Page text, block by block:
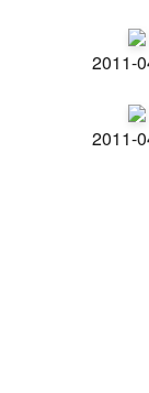
2011-
2011-